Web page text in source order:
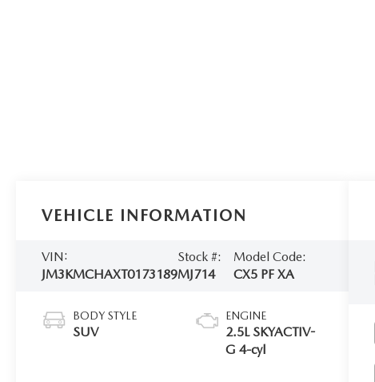
VEHICLE INFORMATION
VIN:
JM3KMCHAXT0173189
Stock #:
MJ714
Model Code:
CX5 PF XA
BODY STYLE
SUV
ENGINE
2.5L SKYACTIV-
G 4-cyl